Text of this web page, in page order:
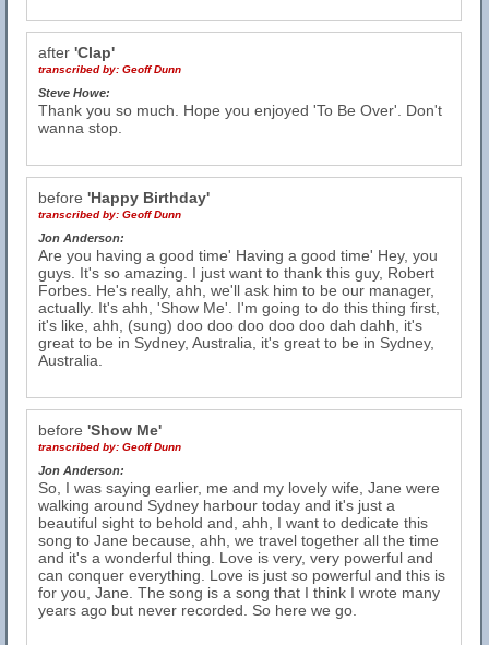
after 'Clap'
transcribed by: Geoff Dunn
Steve Howe:
Thank you so much. Hope you enjoyed 'To Be Over'. Don't
wanna stop.
before 'Happy Birthday'
transcribed by: Geoff Dunn
Jon Anderson:
Are you having a good time' Having a good time' Hey, you
guys. It's so amazing. I just want to thank this guy, Robert
Forbes. He's really, ahh, we'll ask him to be our manager,
actually. It's ahh, 'Show Me'. I'm going to do this thing first,
it's like, ahh, (sung) doo doo doo doo doo dah dahh, it's
great to be in Sydney, Australia, it's great to be in Sydney,
Australia.
before 'Show Me'
transcribed by: Geoff Dunn
Jon Anderson:
So, I was saying earlier, me and my lovely wife, Jane were
walking around Sydney harbour today and it's just a
beautiful sight to behold and, ahh, I want to dedicate this
song to Jane because, ahh, we travel together all the time
and it's a wonderful thing. Love is very, very powerful and
can conquer everything. Love is just so powerful and this is
for you, Jane. The song is a song that I think I wrote many
years ago but never recorded. So here we go.